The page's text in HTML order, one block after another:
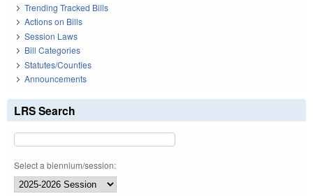
Trending Tracked Bills
Actions on Bills
Session Laws
Bill Categories
Statutes/Counties
Announcements
LRS Search
Select a biennium/session: